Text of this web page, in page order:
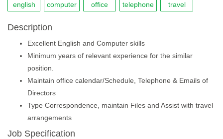
english computer office telephone travel
Description
Excellent English and Computer skills
Minimum years of relevant experience for the similar
position.
Maintain office calendar/Schedule, Telephone & Emails of
Directors
Type Correspondence, maintain Files and Assist with travel
arrangements
Job Specification